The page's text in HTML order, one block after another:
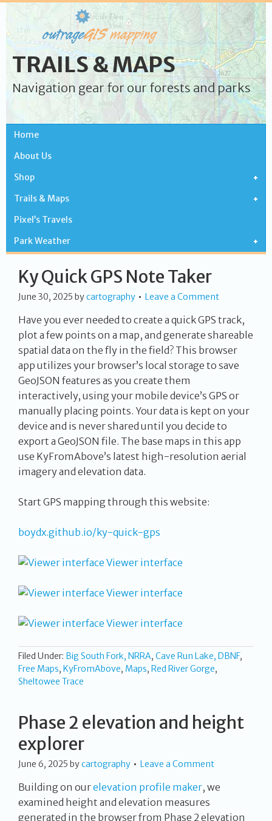
TRAILS & MAPS
Navigation gear for our forests and parks
Home
About Us
Shop
Trails & Maps
Pixel’s Travels
Park Weather
Ky Quick GPS Note Taker
June 30, 2025 bycartography Leave a Comment
Have you ever needed to create a quick GPS track,
plot a few points on a map, and generate shareable
spatial data on the fly in the field? This browser
app utilizes your browser’s local storage to save
GeoJSON features as you create them
interactively, using your mobile device’s GPS or
manually placing points. Your data is kept on your
device and is never shared until you decide to
export a GeoJSON file. The base maps in this app
use KyFromAbove’s latest high-resolution aerial
imagery and elevation data.
Start GPS mapping through this website:
boydx.github.io/ky-quick-gps
Viewer interface
Viewer interface
Viewer interface
Filed Under: Big South Fork, NRRA, Cave Run Lake, DBNF,
Free Maps, KyFromAbove, Maps, Red River Gorge,
Sheltowee Trace
Phase 2 elevation and height
explorer
June 6, 2025 bycartography Leave a Comment
Building on ourelevation profile maker, we
examined height and elevation measures
generated in the browser from Phase 2 elevation